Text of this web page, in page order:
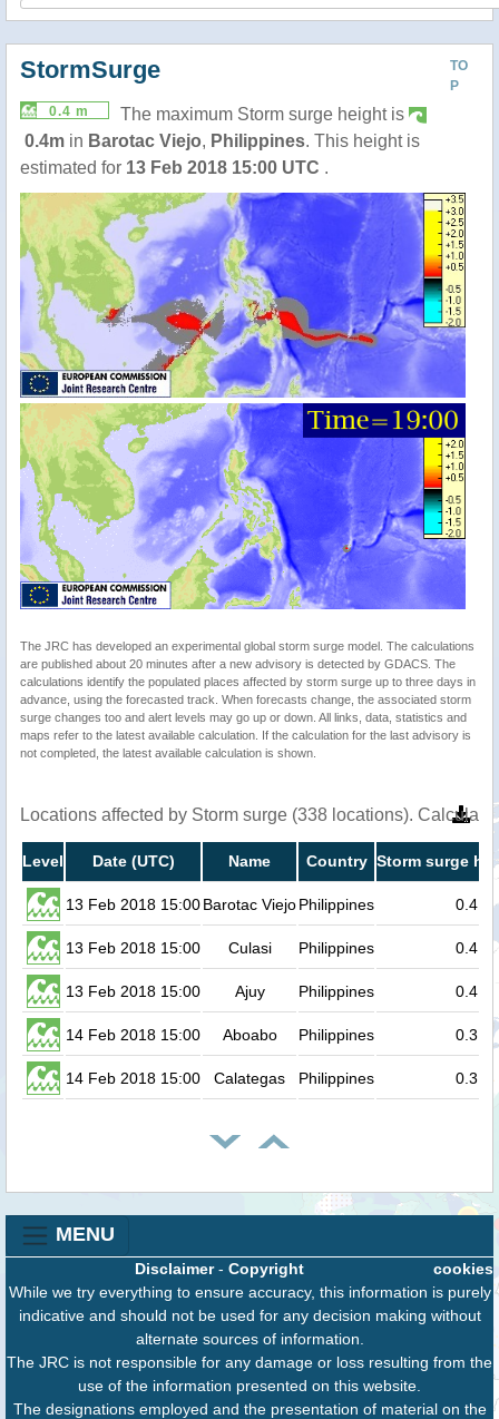
TO
P
StormSurge
0.4 m
The maximum Storm surge height is
0.4m in Barotac Viejo, Philippines. This height is
estimated for 13 Feb 2018 15:00 UTC .
The JRC has developed an experimental global storm surge model. The calculations
are published about 20 minutes after a new advisory is detected by GDACS. The
calculations identify the populated places affected by storm surge up to three days in
advance, using the forecasted track. When forecasts change, the associated storm
surge changes too and alert levels may go up or down. All links, data, statistics and
maps refer to the latest available calculation. If the calculation for the last advisory is
not completed, the latest available calculation is shown.
Locations affected by Storm surge (338 locations).
Level Date (UTC) Name Country Storm surge
13 Feb 2018 15:00Barotac ViejoPhilippines 0.4
13 Feb 2018 15:00 Culasi Philippines 0.4
13 Feb 2018 15:00 Ajuy Philippines 0.4
14 Feb 2018 15:00 Aboabo Philippines 0.3
14 Feb 2018 15:00 Calategas Philippines 0.3
MENU
cookies
Disclaimer- Copyright
While we try everything to ensure accuracy, this information is purely
indicative and should not be used for any decision making without
alternate sources of information.
The JRC is not responsible for any damage or loss resulting from the
use of the information presented on this website.
The designations employed and the presentation of material on the